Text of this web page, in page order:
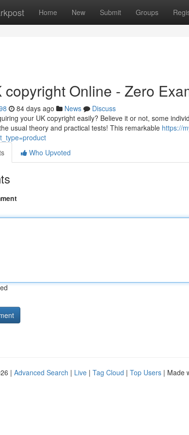
Home New Submit Groups
copyright Online - Zero
84 days ago News
Discuss
your UK copyright easily? Believe it or not, some
usual theory and practical tests! This remarkable https://
Who Upvoted
| Advanced Search | Live | Tag Cloud | Top Users | Made